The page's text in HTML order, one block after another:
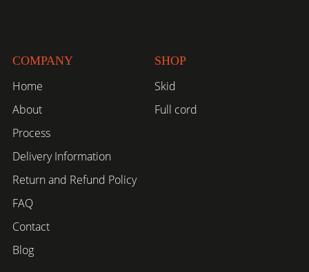
COMPANY
Home
About
Process
Delivery Information
Return and Refund Policy
FAQ
Contact
Blog
SHOP
Skid
Full cord